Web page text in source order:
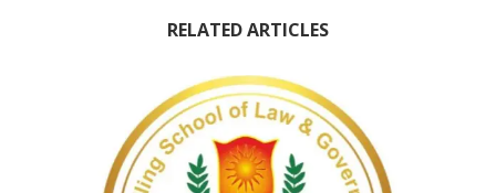
RELATED ARTICLES